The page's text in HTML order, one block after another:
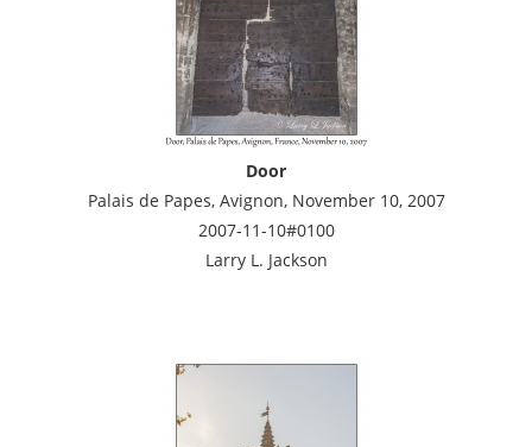
Door
Palais de Papes, Avignon, November 10, 2007
2007-11-10#0100
Larry L. Jackson